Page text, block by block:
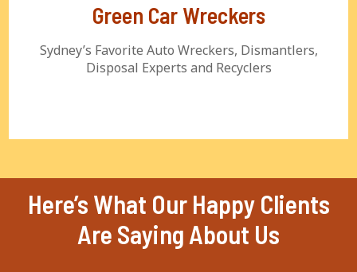
Green Car Wreckers
Sydney’s Favorite Auto Wreckers, Dismantlers,
Disposal Experts and Recyclers
Here’s What Our Happy Clients
Are Saying About Us